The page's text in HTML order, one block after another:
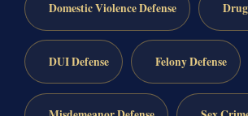
Domestic Violence Defense
DUI Defense Felony Defense